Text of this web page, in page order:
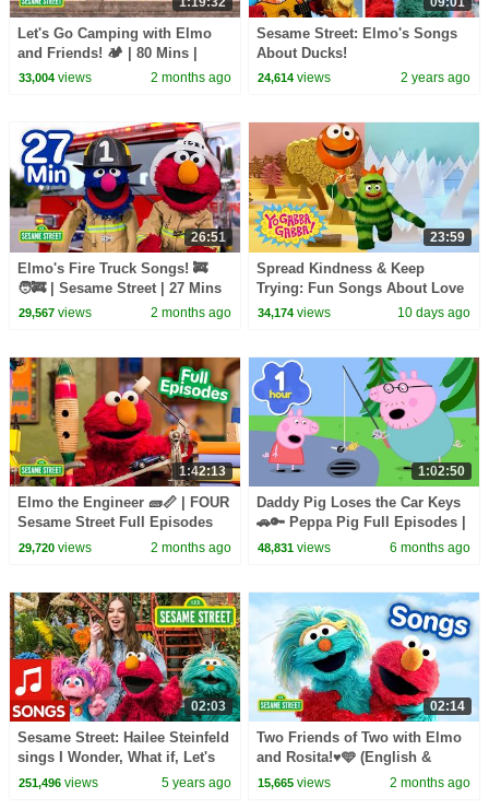
Let's Go Camping with Elmo
and Friends! 🏕️ | 80 Mins |
Sesame Street
33,004views 2 months ago
Sesame Street: Elmo's Songs
About Ducks!
24,614 views 2 years ago
26:51
Elmo's Fire Truck Songs! 🚒
🧑‍🚒 | Sesame Street | 27 Mins
29,567views 2 months ago
23:59
Spread Kindness & Keep
Trying: Fun Songs About Love
and Friendship | Yo Gabba
34,174 views 10 days ago
1:42:13
Elmo the Engineer 🧱📏 | FOUR
Sesame Street Full Episodes
29,720views 2 months ago
1:02:50
Daddy Pig Loses the Car Keys
🚗🔑 Peppa Pig Full Episodes |
1 Hour of Kids Cartoons
48,831 views 6 months ago
02:03
Sesame Street: Hailee Steinfeld
sings I Wonder, What if, Let's
Try!
251,496views 5 years ago
02:14
Two Friends of Two with Elmo
and Rosita!♥️🩵 (English &
Spanish) | Sesame Street
15,665 views 2 months ago